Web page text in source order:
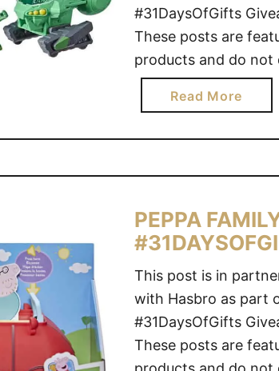
Y
S
E
N
D
I
N
S
O
N
#31DaysOfGifts
These posts are
products and do not
regular writing style.
contain affiliate links
we may earn a small
Read Morea
b
o
t
J
M
S
K
S
3
V
PEPPA
This post is in
with Hasbro as part
#31DaysOfGifts
These posts are